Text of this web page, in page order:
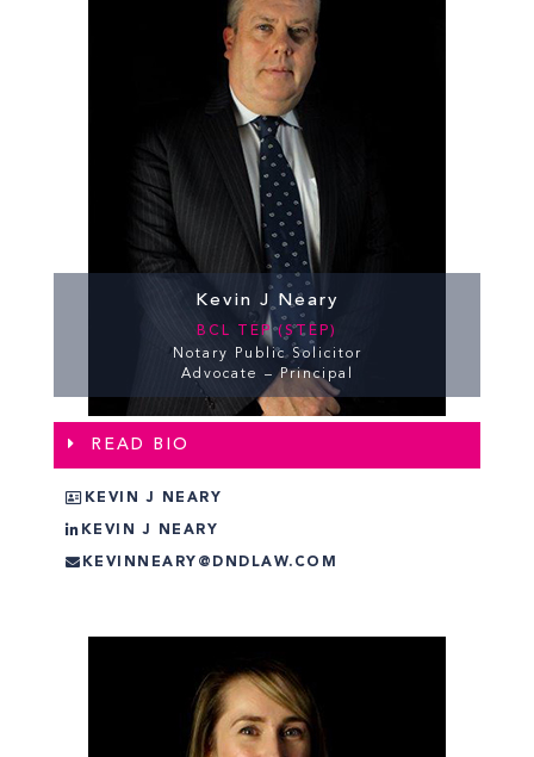
Kevin J Neary
BCL TEP (STEP)
Notary Public Solicitor
Advocate – Principal
READ BIO
KEVIN J NEARY
KEVIN J NEARY
KEVINNEARY@DNDLAW.COM